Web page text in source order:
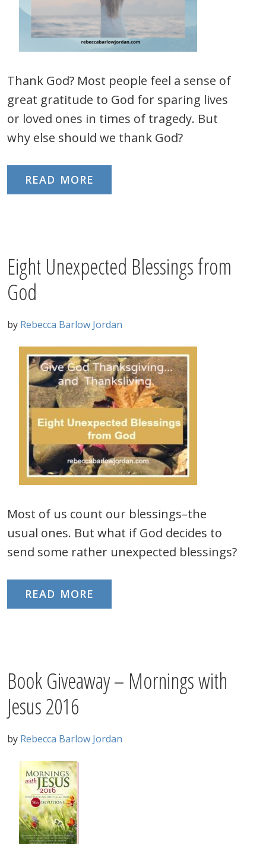
Thank God? Most people feel a sense of
great gratitude to God for sparing lives
or loved ones in times of tragedy. But
why else should we thank God?
READ MORE
Eight Unexpected Blessings from
God
by Rebecca Barlow Jordan
Most of us count our blessings–the
usual ones. But what if God decides to
send some rather unexpected blessings?
READ MORE
Book Giveaway – Mornings with
Jesus 2016
by Rebecca Barlow Jordan